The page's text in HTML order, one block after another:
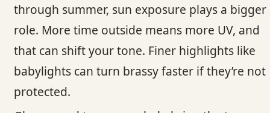
through summer, sun exposure plays a bigger
role. More time outside means more UV, and
that can shift your tone. Finer highlights like
babylights can turn brassy faster if they’re not
protected.